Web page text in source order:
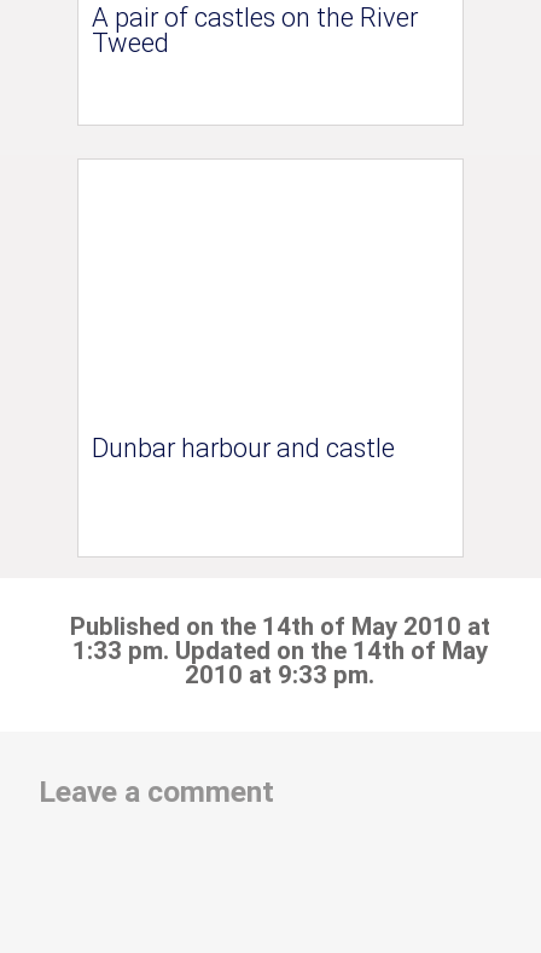
A pair of castles on the River
Tweed
Dunbar harbour and castle
Published on the 14th of May 2010 at
1:33 pm. Updated on the 14th of May
2010 at 9:33 pm.
Leave a comment